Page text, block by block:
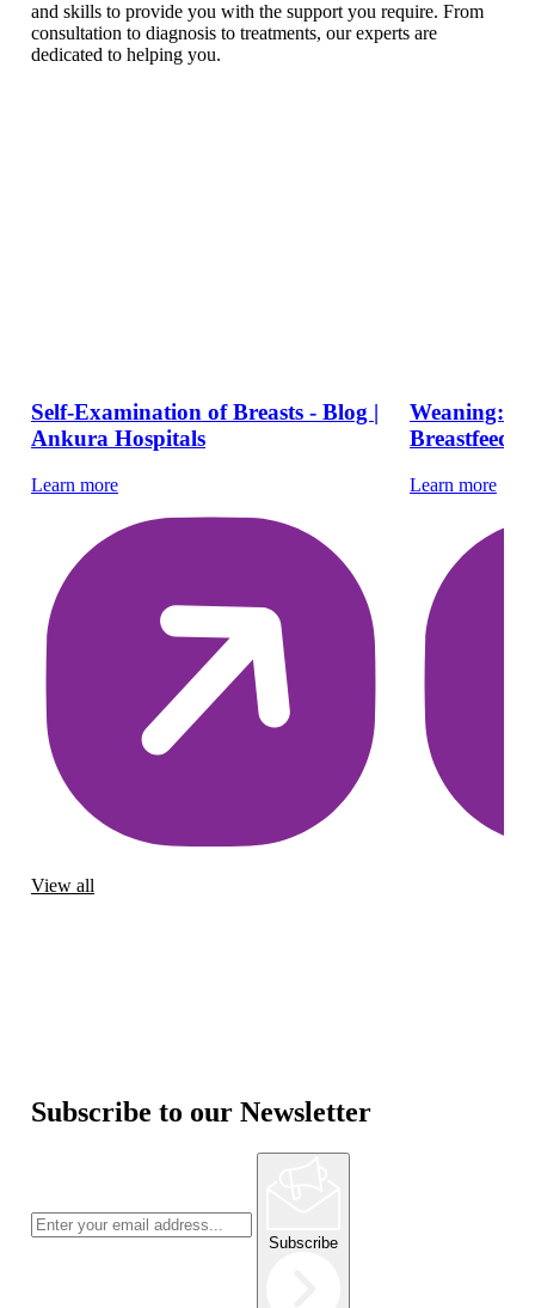
and skills to provide you with the support you require. From
consultation to diagnosis to treatments, our experts are
dedicated to helping you.
Self-Examination of Breasts - Blog |
Ankura Hospitals
Learn more
Weaning:
Breastfeed
Learn more
View all
Subscribe to our Newsletter
Subscribe